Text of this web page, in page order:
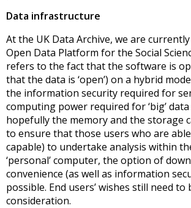
Data infrastructure
At the UK Data Archive, we are
Open Data Platform for the Social
refers to the fact that the software is
that the data is ‘open’) on a hybrid
the information security required for
computing power required for ‘big’
hopefully the memory and the storage
to ensure that those users who are
capable) to undertake analysis within
‘personal’ computer, the option of
convenience (as well as information
possible. End users’ wishes still need
consideration.